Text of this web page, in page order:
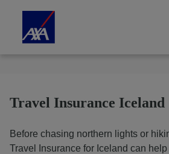
Travel Insurance Iceland
Before chasing northern lights or
Travel Insurance for Iceland can